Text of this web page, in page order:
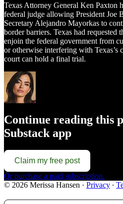
Texas Attorney General Ken Paxton
federal judge allowing President Joe
Secretary Alejandro Mayorkas to
border barriers. Texas had requested
enjoin the federal government from
or otherwise interfering with Texas’s
court can hold a final trial.
Continue reading this
Substack app
Claim my free post
Or purchase a paid subscription.
© 2026 Merissa Hansen · Privacy ∙